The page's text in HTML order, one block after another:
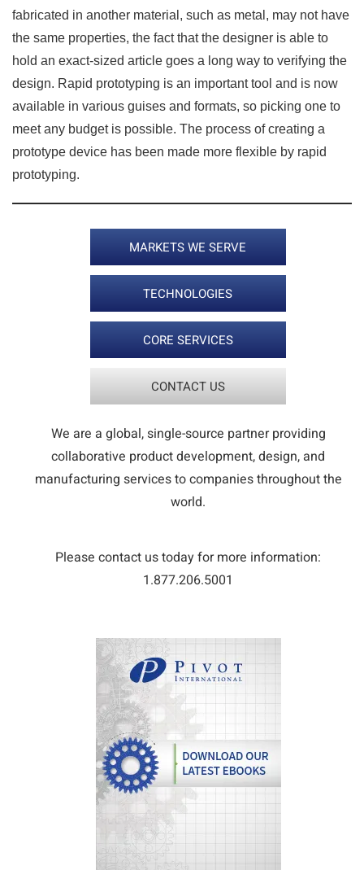
fabricated in another material, such as metal, may not have
the same properties, the fact that the designer is able to
hold an exact-sized article goes a long way to verifying the
design. Rapid prototyping is an important tool and is now
available in various guises and formats, so picking one to
meet any budget is possible. The process of creating a
prototype device has been made more flexible by rapid
prototyping.
MARKETS WE SERVE
TECHNOLOGIES
CORE SERVICES
CONTACT US
We are a global, single-source partner providing
collaborative product development, design, and
manufacturing services to companies throughout the
world.
Please contact us today for more information:
1.877.206.5001